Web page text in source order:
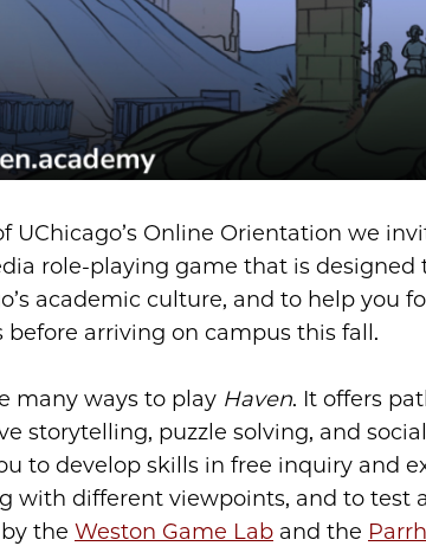
UChicago’s Online Orientation we
role-playing game that is designed
academic culture, and to help you
before arriving on campus this fall.
many ways to play Haven. It offers
storytelling, puzzle solving, and
to develop skills in free inquiry and
with different viewpoints, and to test
the Weston Game Laband the